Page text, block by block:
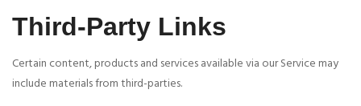
Third-Party Links
Certain content, products and services available via our Service may
include materials from third-parties.